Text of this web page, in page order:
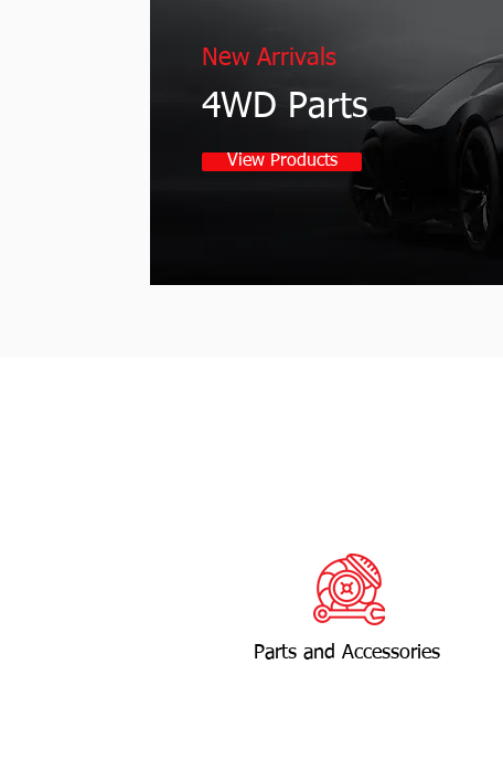
New Arrivals
4WD Parts
View Products
Parts and Accessories